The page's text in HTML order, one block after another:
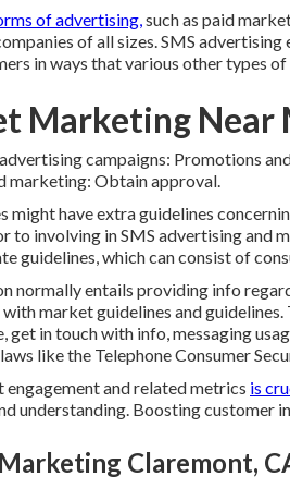
of advertising,such as paid
of all sizes. SMS
in ways that various other types
Marketing Near
campaigns: Promotions
marketing: Obtain approval.
might have extra guidelines
to involving in SMS advertising and
guidelines, which can consist of
normally entails providing info
market guidelines and
get in touch with info, messaging
like the Telephone Consumer
engagement and related metrics is
understanding. Boosting customer
Claremont,